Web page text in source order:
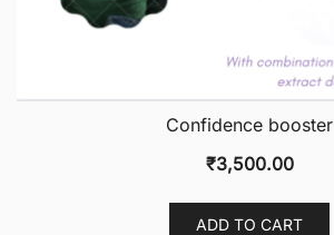
Confidence booster
₹3,500.00
ADD TO CART